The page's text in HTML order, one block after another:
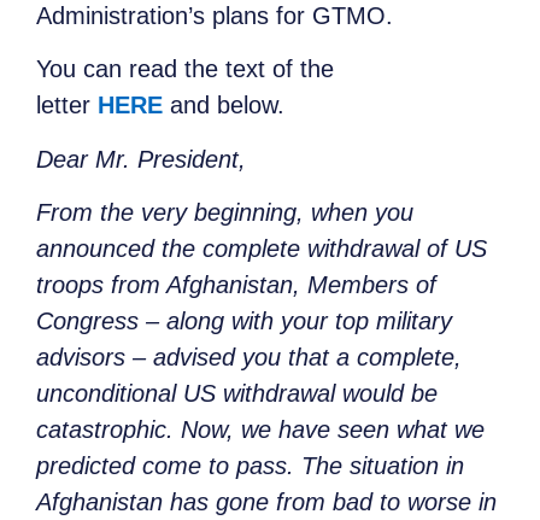
Administration’s plans for GTMO.
You can read the text of the
letter HERE and below.
Dear Mr. President,
From the very beginning, when you
announced the complete withdrawal of US
troops from Afghanistan, Members of
Congress – along with your top military
advisors – advised you that a complete,
unconditional US withdrawal would be
catastrophic. Now, we have seen what we
predicted come to pass. The situation in
Afghanistan has gone from bad to worse in